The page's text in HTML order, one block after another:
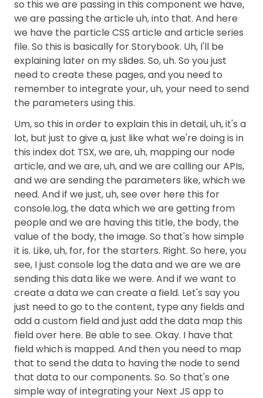
so this we are passing in this component we have,
we are passing the article uh, into that. And here
we have the particle CSS article and article series
file. So this is basically for Storybook. Uh, I'll be
explaining later on my slides. So, uh. So you just
need to create these pages, and you need to
remember to integrate your, uh, your need to send
the parameters using this.
Um, so this in order to explain this in detail, uh, it's a
lot, but just to give a, just like what we're doing is in
this index dot TSX, we are, uh, mapping our node
article, and we are, uh, and we are calling our APIs,
and we are sending the parameters like, which we
need. And if we just, uh, see over here this for
console.log, the data which we are getting from
people and we are having this title, the body, the
value of the body, the image. So that's how simple
it is. Like, uh, for, for the starters. Right. So here, you
see, I just console log the data and we are we are
sending this data like we were. And if we want to
create a data we can create a field. Let's say you
just need to go to the content, type any fields and
add a custom field and just add the data map this
field over here. Be able to see. Okay. I have that
field which is mapped. And then you need to map
that to send the data to having the node to send
that data to our components. So. So that's one
simple way of integrating your Next JS app to